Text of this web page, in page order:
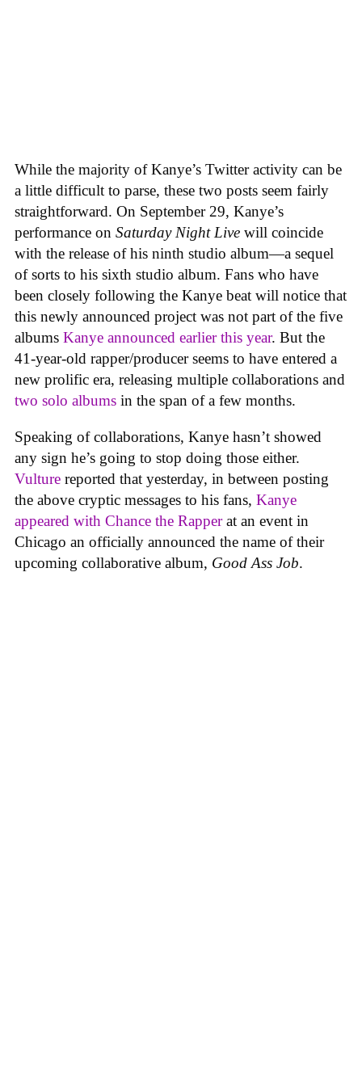
While the majority of Kanye’s Twitter activity can be
a little difficult to parse, these two posts seem fairly
straightforward. On September 29, Kanye’s
performance on Saturday Night Live will coincide
with the release of his ninth studio album—a sequel
of sorts to his sixth studio album. Fans who have
been closely following the Kanye beat will notice that
this newly announced project was not part of the five
albums Kanye announced earlier this year. But the
41-year-old rapper/producer seems to have entered a
new prolific era, releasing multiple collaborations and
two solo albums in the span of a few months.
Speaking of collaborations, Kanye hasn’t showed
any sign he’s going to stop doing those either.
Vulture reported that yesterday, in between posting
the above cryptic messages to his fans, Kanye
appeared with Chance the Rapperat an event in
Chicago an officially announced the name of their
upcoming collaborative album, Good Ass Job.